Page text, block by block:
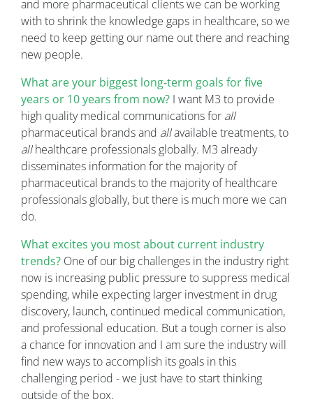
and more pharmaceutical clients we can be working
with to shrink the knowledge gaps in healthcare, so we
need to keep getting our name out there and reaching
new people.
What are your biggest long-term goals for five
years or 10 years from now? I want M3 to provide
high quality medical communications for all
pharmaceutical brands and allavailable treatments, to
allhealthcare professionals globally. M3 already
disseminates information for the majority of
pharmaceutical brands to the majority of healthcare
professionals globally, but there is much more we can
do.
What excites you most about current industry
trends? One of our big challenges in the industry right
now is increasing public pressure to suppress medical
spending, while expecting larger investment in drug
discovery, launch, continued medical communication,
and professional education. But a tough corner is also
a chance for innovation and I am sure the industry will
find new ways to accomplish its goals in this
challenging period - we just have to start thinking
outside of the box.